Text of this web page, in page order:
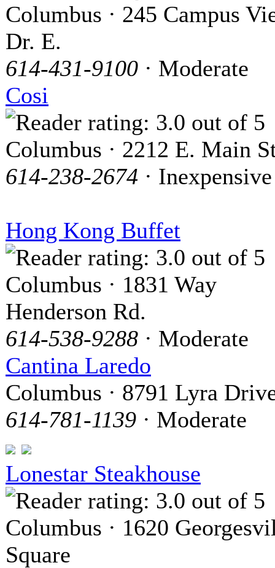
Columbus · 245 Campus
Dr. E.
614-431-9100 · Moderate
Cosi
Columbus · 2212 E. Main
614-238-2674 · Inexpensive
Hong Kong Buffet
Columbus · 1831 Way
Henderson Rd.
614-538-9288 · Moderate
Cantina Laredo
Columbus · 8791 Lyra
614-781-1139 · Moderate
Lonestar Steakhouse
Columbus · 1620
Square